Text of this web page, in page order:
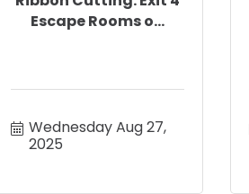
Escape Rooms o...
Wednesday Aug 27,
2025